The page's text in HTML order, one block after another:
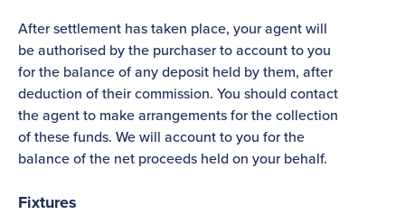
After settlement has taken place, your agent will
be authorised by the purchaser to account to you
for the balance of any deposit held by them, after
deduction of their commission. You should contact
the agent to make arrangements for the collection
of these funds. We will account to you for the
balance of the net proceeds held on your behalf.
Fixtures